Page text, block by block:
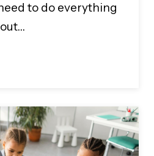
to do everything